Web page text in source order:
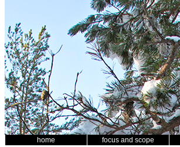
home focus and scope